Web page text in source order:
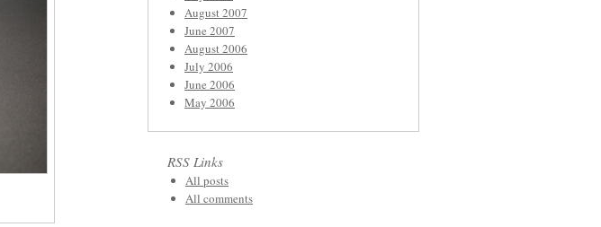
August 2007
June 2007
August 2006
July 2006
June 2006
May 2006
RSS Links
All posts
All comments